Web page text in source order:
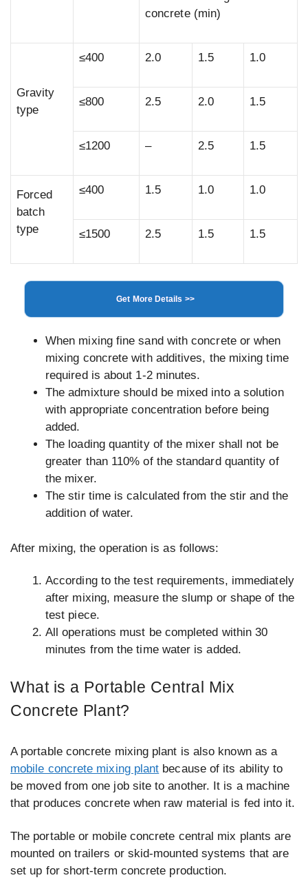
concrete (min)
Gravity
type
≤400 2.0 1.5 1.0
≤800 2.5 2.0 1.5
≤1200 – 2.5 1.5
Forced
batch
type
≤400 1.5 1.0 1.0
≤1500 2.5 1.5 1.5
Get More Details >>
When mixing fine sand with concrete or when
mixing concrete with additives, the mixing time
required is about 1-2 minutes.
The admixture should be mixed into a solution
with appropriate concentration before being
added.
The loading quantity of the mixer shall not be
greater than 110% of the standard quantity of
the mixer.
The stir time is calculated from the stir and the
addition of water.
After mixing, the operation is as follows:
According to the test requirements, immediately
after mixing, measure the slump or shape of the
test piece.
All operations must be completed within 30
minutes from the time water is added.
What is a Portable Central Mix
Concrete Plant?
A portable concrete mixing plant is also known as a
mobile concrete mixing plant because of its ability to
be moved from one job site to another. It is a machine
that produces concrete when raw material is fed into it.
The portable or mobile concrete central mix plants are
mounted on trailers or skid-mounted systems that are
set up for short-term concrete production.